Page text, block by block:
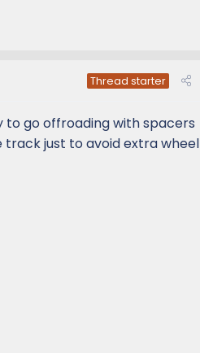
Thread starter
to go offroading with spacers
track just to avoid extra wheel